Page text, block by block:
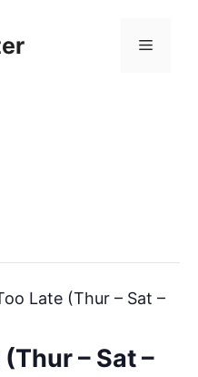
Menu
Late (Thur – Sat –
– Sat –